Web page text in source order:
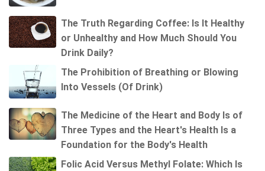
The Truth Regarding Coffee: Is It Healthy
or Unhealthy and How Much Should You
Drink Daily?
The Prohibition of Breathing or Blowing
Into Vessels (Of Drink)
The Medicine of the Heart and Body Is of
Three Types and the Heart's Health Is a
Foundation for the Body's Health
Folic Acid Versus Methyl Folate: Which Is